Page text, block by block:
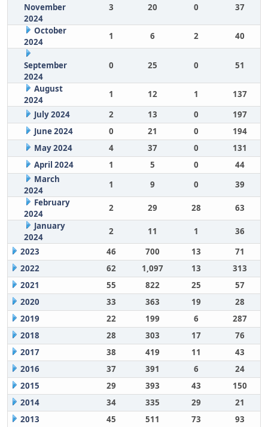
November
2024
3 20 0 37
October
2024
1 6 2 40
September
2024
0 25 0 51
August
2024
1 12 1
137
July 2024
2 13 0
197
June 2024
0 21 0
194
May 2024
4 37 0
131
April 2024
1 5 0
44
March
2024
1 9 0
39
February
2024
2 29 28
63
January
2024
2 11 1
36
2023
46 700 13
71
2022
62 1,097 13
313
2021
55 822 25
57
2020
33 363 19
28
2019
22 199 6
287
2018
28 303 17
76
2017
38 419 11
43
2016
37 391 6
24
2015
29 393 43
150
2014
34 335 29
21
2013
45 511 73 93